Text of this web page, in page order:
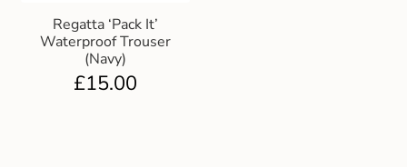
Regatta ‘Pack It’
Waterproof Trouser
(Navy)
£15.00